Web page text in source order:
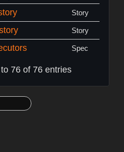
Story
Story
Spec
76 of 76 entries